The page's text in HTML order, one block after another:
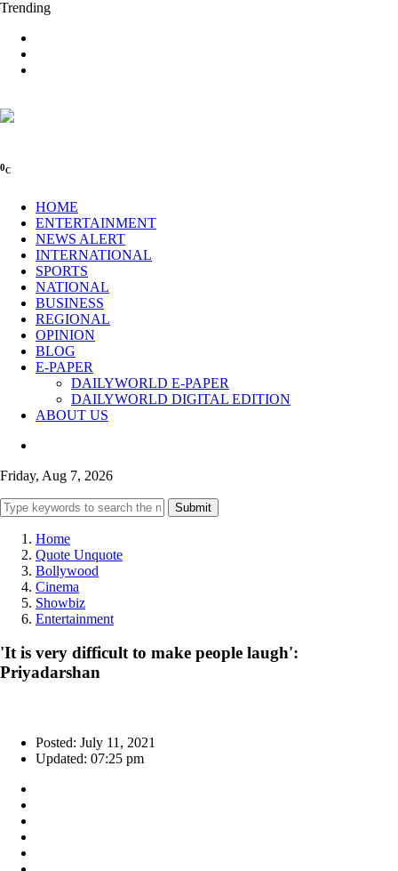
Trending
0C
HOME
ENTERTAINMENT
NEWS ALERT
INTERNATIONAL
SPORTS
NATIONAL
BUSINESS
REGIONAL
OPINION
BLOG
E-PAPER
DAILYWORLD E-PAPER
DAILYWORLD DIGITAL EDITION
ABOUT US
Friday, Aug 7, 2026
Submit
Home
Quote Unquote
Bollywood
Cinema
Showbiz
Entertainment
'It is very difficult to make people laugh':
Priyadarshan
Posted: July 11, 2021
Updated: 07:25 pm